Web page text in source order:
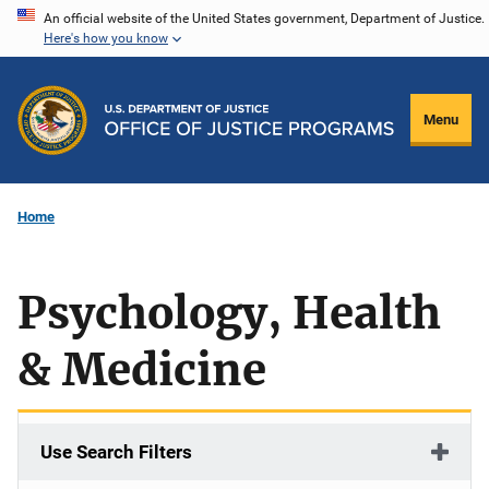
Skip
content
An official website of the United States government, Department of Justice.
Here's how you know
Menu
Home
Psychology, Health
& Medicine
Use Search Filters